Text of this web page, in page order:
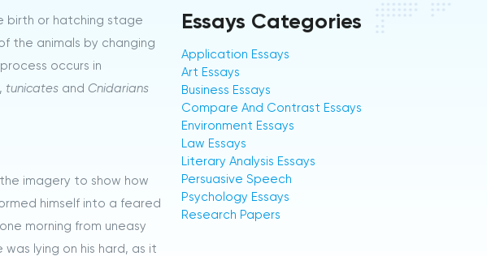
birth or hatching stage
the animals by changing
occurs in
, tunicates and Cnidarians
imagery to show how
himself into a feared
morning from uneasy
lying on his hard, as it
Essays Categories
Application Essays
Art Essays
Business Essays
Compare And Contrast Essays
Environment Essays
Law Essays
Literary Analysis Essays
Persuasive Speech
Psychology Essays
Research Papers